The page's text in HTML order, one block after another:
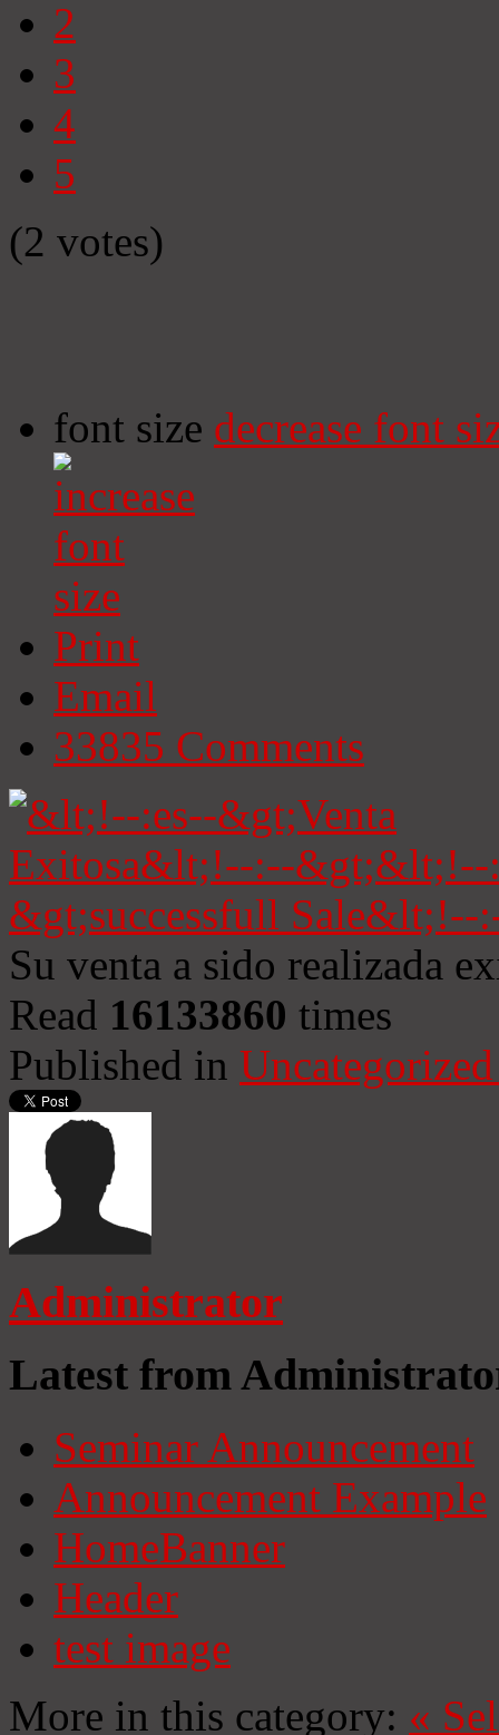
2
3
4
5
(2 votes)
font size decrease font
Print
Email
33835 Comments
Su venta a sido realizada
Read 16133860 times
Published in
Administrator
Latest from
Seminar Announcement
Announcement Example
HomeBanner
Header
test image
More in this category: «